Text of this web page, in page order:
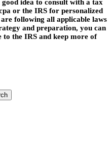
good idea to consult with a tax
or the IRS for personalized
following all applicable laws
and preparation, you can
to the IRS and keep more of